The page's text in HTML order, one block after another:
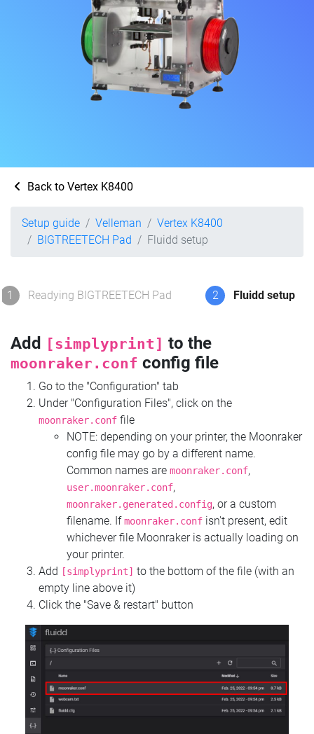
Back to Vertex K8400
Setup guide Velleman
Vertex K8400
BIGTREETECH Pad
Fluidd setup
1 Readying BIGTREETECH Pad 2 Fluidd setup
Add [simplyprint] to the
moonraker.conf config file
Go to the "Configuration" tab
Under "Configuration Files", click on the
moonraker.conf file
NOTE: depending on your printer, the Moonraker
config file may go by a different name.
Common names are moonraker.conf,
user.moonraker.conf,
moonraker.generated.config, or a custom
filename. Ifmoonraker.conf isn't present, edit
whichever file Moonraker is actually loading on
your printer.
Add
[simplyprint] to the bottom of the file (with an
empty line above it)
Click the "Save & restart" button